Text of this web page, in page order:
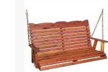
Amish
Swing
Sets
&
Jungle
Gyms